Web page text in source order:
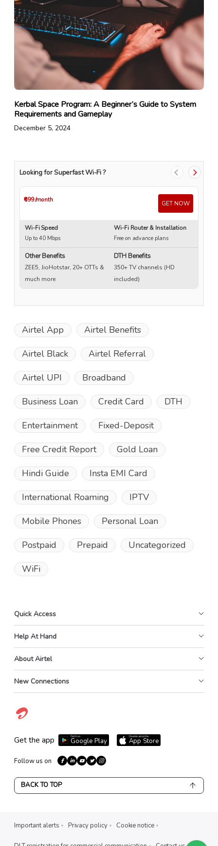
Kerbal Space Program: A Beginner’s Guide to System
Requirements and Gameplay
December 5, 2024
Looking for Superfast Wi-Fi ?
₹699/month GET NOW
Wi-Fi Speed
Up to 40 Mbps
Wi-Fi Router & Installation
Free on advance plans
Other Benefits
ZEE5, JioHotstar, 20+ OTTs &
much more
DTH Benefits
350+ TV channels (HD
included)
Airtel App Airtel Benefits
Airtel Black Airtel Referral
Airtel UPI Broadband
Business Loan Credit Card DTH
Entertainment Fixed-Deposit
Free Credit Report Gold Loan
Hindi Guide Insta EMI Card
International Roaming IPTV
Mobile Phones Personal Loan
Postpaid Prepaid Uncategorized
WiFi
Quick Access
Help At Hand
About Airtel
New Connections
Get the app Get it on
Google Play
Download on the
App Store
Follow us on
BACK TO TOP
Important alerts Privacy policy Cookie notice